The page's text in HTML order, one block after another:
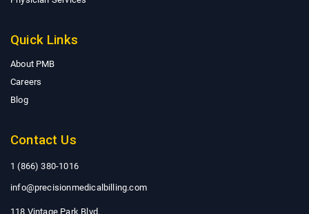
Quick Links
About PMB
Careers
Blog
Contact Us
1 (866) 380-1016
info@precisionmedicalbilling.com
118 Vintage Park Blvd.